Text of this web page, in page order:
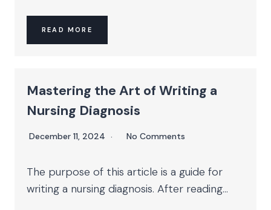
READ MORE
Mastering the Art of Writing a
Nursing Diagnosis
December 11, 2024 No Comments
The purpose of this article is a guide for
writing a nursing diagnosis. After reading...